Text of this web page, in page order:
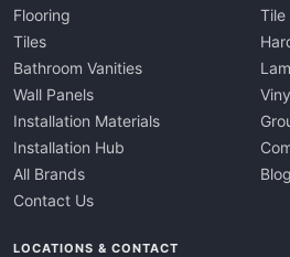
Flooring
Tiles
Bathroom Vanities
Wall Panels
Installation Materials
Installation Hub
All Brands
Contact Us
Tile
LOCATIONS & CONTACT